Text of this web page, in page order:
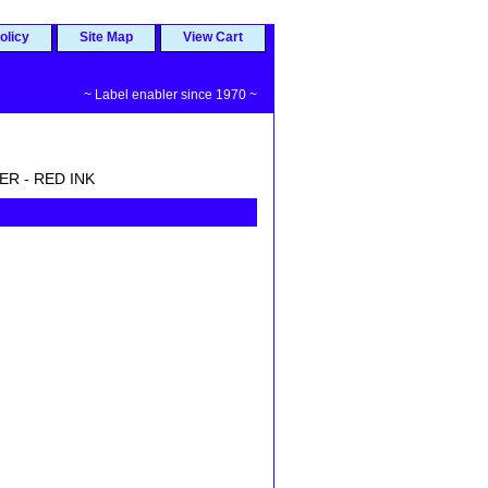
Site Map View Cart
~ Label enabler since 1970 ~
- RED INK